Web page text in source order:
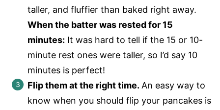
taller, and fluffier than baked right away.
When the batter was rested for 15
minutes: It was hard to tell if the 15 or 10-
minute rest ones were taller, so I’d say 10
minutes is perfect!
Flip them at the right time. An easy way to
know when you should flip your pancakes is